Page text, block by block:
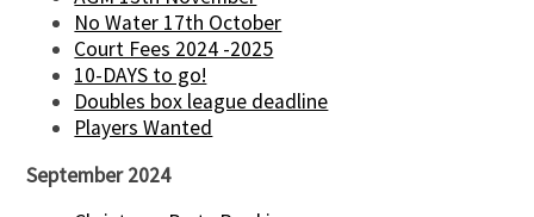
No Water 17th October
Court Fees 2024 -2025
10-DAYS to go!
Doubles box league deadline
Players Wanted
September 2024